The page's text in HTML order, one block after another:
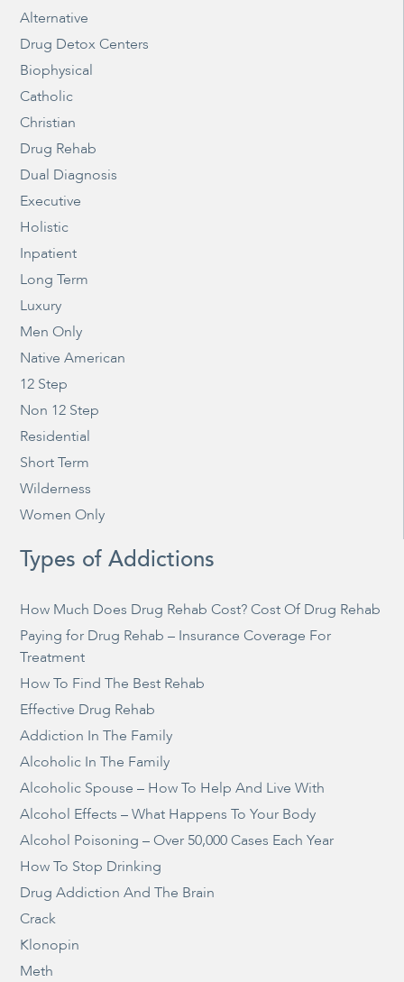
Alternative
Drug Detox Centers
Biophysical
Catholic
Christian
Drug Rehab
Dual Diagnosis
Executive
Holistic
Inpatient
Long Term
Luxury
Men Only
Native American
12 Step
Non 12 Step
Residential
Short Term
Wilderness
Women Only
Types of Addictions
How Much Does Drug Rehab Cost? Cost Of Drug Rehab
Paying for Drug Rehab – Insurance Coverage For
Treatment
How To Find The Best Rehab
Effective Drug Rehab
Addiction In The Family
Alcoholic In The Family
Alcoholic Spouse – How To Help And Live With
Alcohol Effects – What Happens To Your Body
Alcohol Poisoning – Over 50,000 Cases Each Year
How To Stop Drinking
Drug Addiction And The Brain
Crack
Klonopin
Meth